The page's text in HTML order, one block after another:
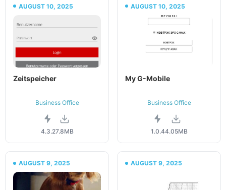
AUGUST 10, 2025
Zeitspeicher
Business Office
4.3.27.8MB
AUGUST 10, 2025
My G-Mobile
Business Office
1.0.44.05MB
AUGUST 9, 2025 AUGUST 9, 2025